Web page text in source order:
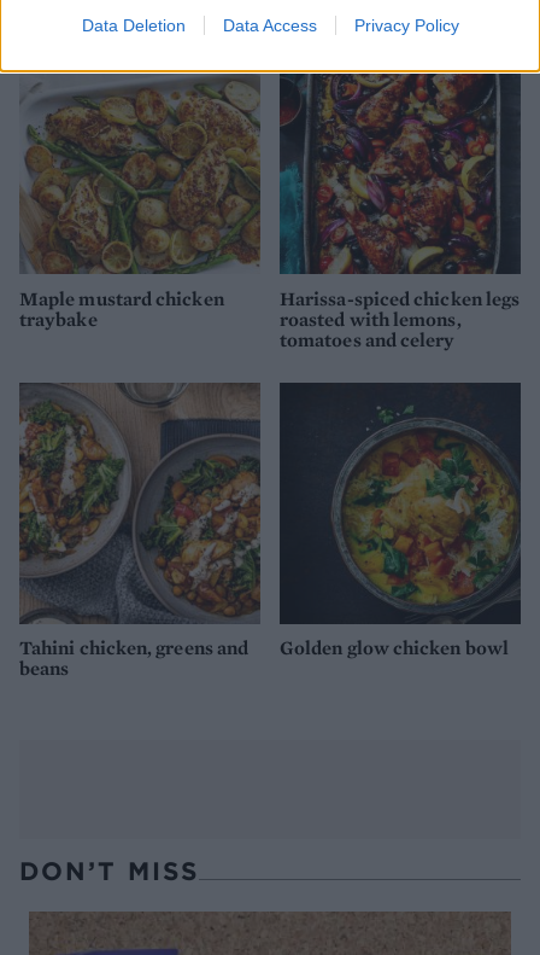
Data Deletion Data Access Privacy Policy
Maple mustard chicken
traybake
Harissa-spiced chicken legs
roasted with lemons,
tomatoes and celery
Tahini chicken, greens and
beans
Golden glow chicken bowl
DON’T MISS